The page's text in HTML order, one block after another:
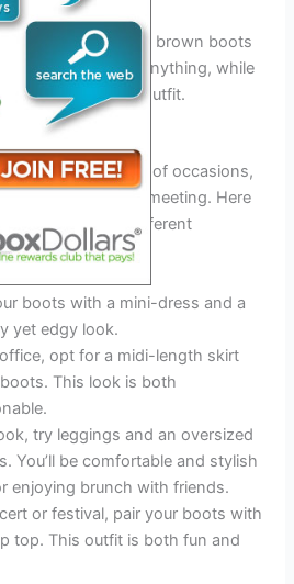
boots. Black and brown boots
worn with almost anything, while
of fun to your outfit.
Occasions
worn for a variety of occasions,
to a business meeting. Here
in mind for different
boots with a mini-dress and a
yet edgy look.
opt for a midi-length skirt
This look is both
try leggings and an oversized
You’ll be comfortable and stylish
enjoying brunch with friends.
or festival, pair your boots with
top. This outfit is both fun and